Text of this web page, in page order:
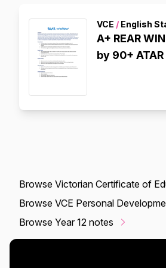
VCE / English
A+ REAR
by 90+ ATAR
Browse Victorian Certificate of
Browse VCE Personal
Browse Year 12 notes